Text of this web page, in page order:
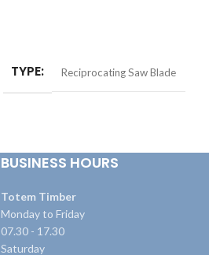
TYPE Reciprocating Saw Blade
BUSINESS HOURS
Totem Timber
Monday to Friday
07.30 - 17.30
Saturday